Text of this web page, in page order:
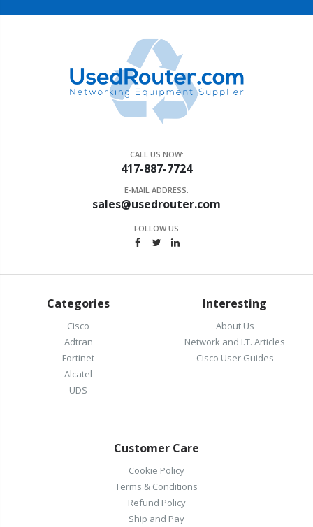
CALL US NOW:
417-887-7724
E-MAIL ADDRESS:
sales@usedrouter.com
FOLLOW US
Categories
Cisco
Adtran
Fortinet
Alcatel
UDS
Interesting
About Us
Network and I.T. Articles
Cisco User Guides
Customer Care
Cookie Policy
Terms & Conditions
Refund Policy
Ship and Pay